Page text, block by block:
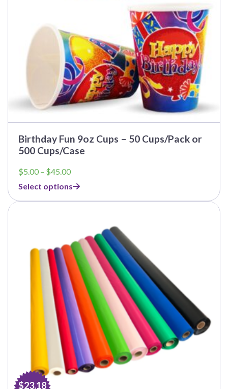
Birthday Fun 9oz Cups – 50 Cups/Pack or
500 Cups/Case
$5.00 – $45.00Price
$5.00
through
Select options
product
$23.18